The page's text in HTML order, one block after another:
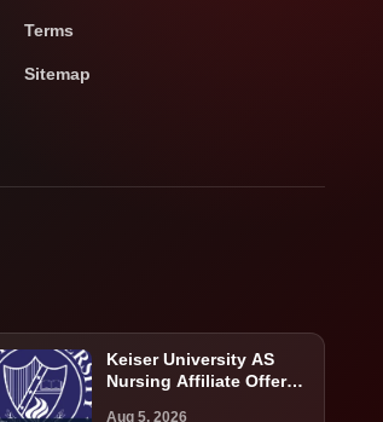
Terms
Sitemap
Keiser University AS
Nursing Affiliate Offer
Aug 5, 2026